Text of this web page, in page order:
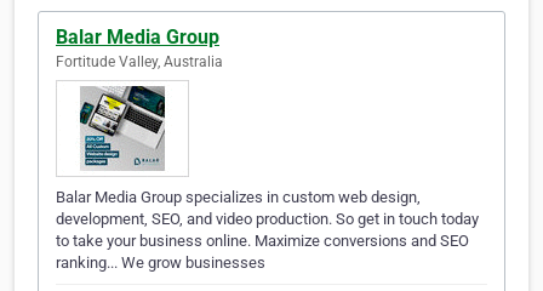
Balar Media Group
Fortitude Valley, Australia
Balar Media Group specializes in custom web design,
development, SEO, and video production. So get in touch today
to take your business online. Maximize conversions and SEO
ranking... We grow businesses